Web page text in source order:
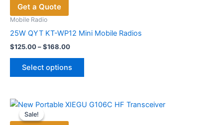
Get a Quote
Mobile Radio
25W QYT KT-WP12 Mini Mobile Radios
$125.00–$168.00Price
through
Select options
This
variants.
Sale!
Sale!